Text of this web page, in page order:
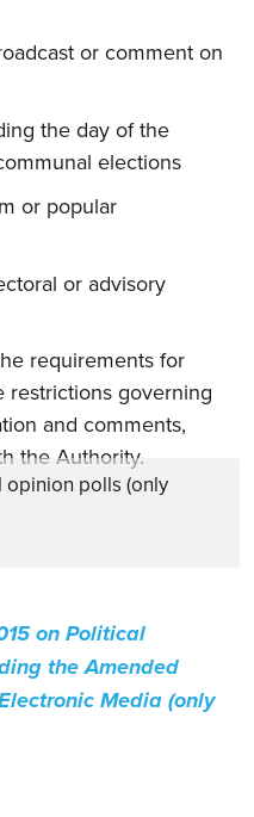
or comment on
the day of the
elections
or popular
or advisory
requirements for
restrictions governing
and comments,
the Authority.
polls (only
on Political
the Amended
Media (only